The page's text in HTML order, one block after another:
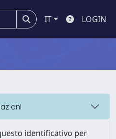
IT LOGIN
identificativo per